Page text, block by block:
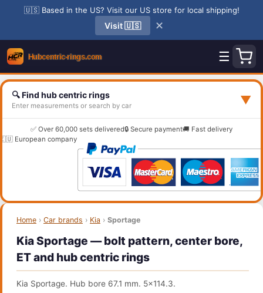
🇺🇸 Based in the US? Visit our US store for local shipping!
Visit 🇺🇸 ✕
☰
🔍 Find hub centric rings
Enter measurements or search by car ▼
✅ Over 60,000 sets delivered🔒 Secure payment🚚 Fast delivery
European company
Home › Car brands › Kia › Sportage
Kia Sportage — bolt pattern, center bore,
ET and hub centric rings
Kia Sportage. Hub bore 67.1 mm. 5x114.3.